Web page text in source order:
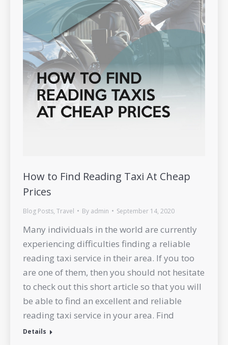
How to Find Reading Taxi At Cheap
Prices
Blog Posts, Travel By admin September 14, 2020
Many individuals in the world are currently
experiencing difficulties finding a reliable
reading taxi service in their area. If you too
are one of them, then you should not hesitate
to check out this short article so that you will
be able to find an excellent and reliable
reading taxi service in your area. Find
Details